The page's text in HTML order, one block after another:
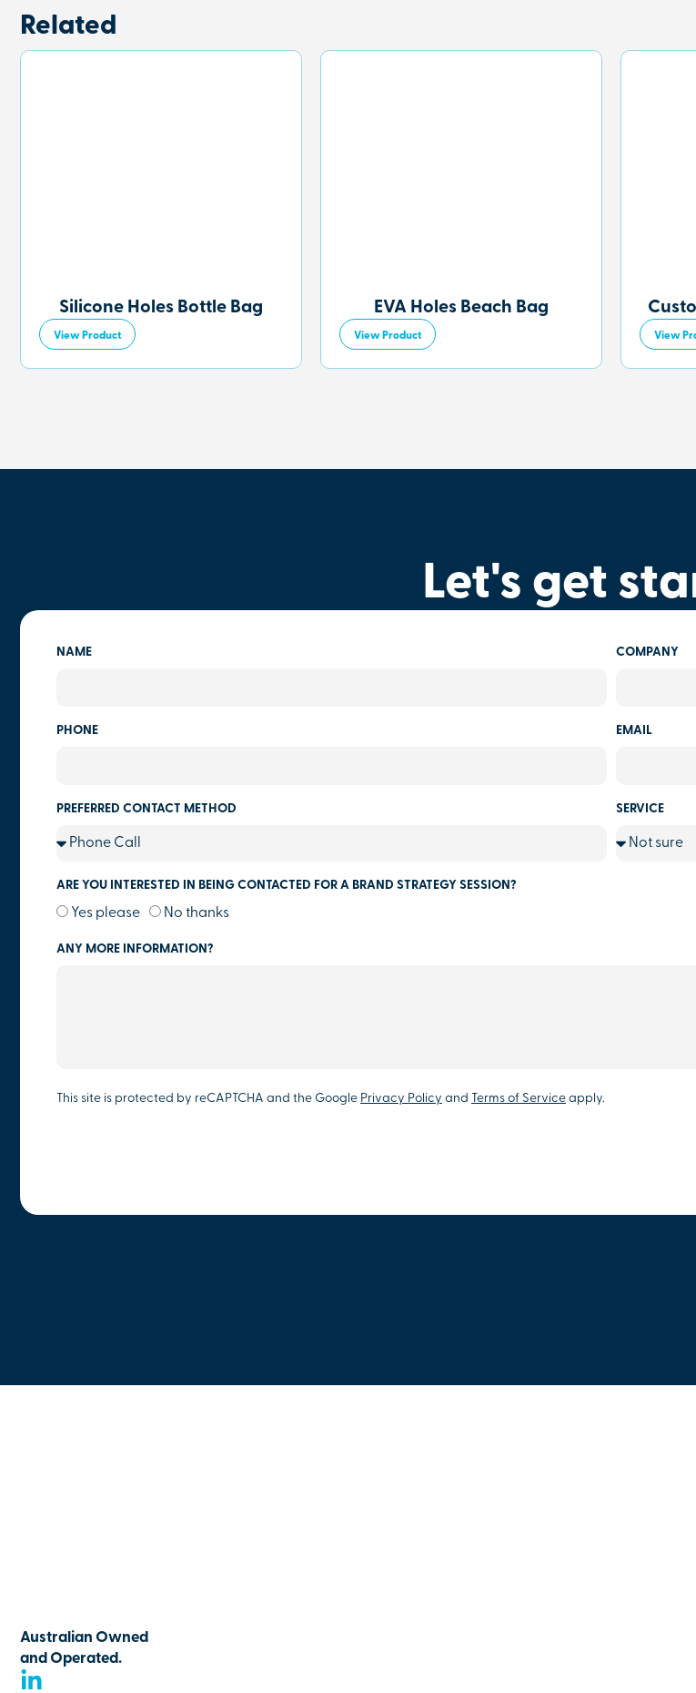
Related
Silicone Holes Bottle Bag
View Product
EVA Holes Beach Bag
View Product View
Let's get
NAME COMPANY
PHONE EMAIL
PREFERRED CONTACT METHOD SERVICE
ARE YOU INTERESTED IN BEING CONTACTED FOR A BRAND STRATEGY SESSION?
Yes please No thanks
ANY MORE INFORMATION?
This site is protected by reCAPTCHA and the Google Privacy Policy and Terms of Service apply.
Australian Owned
and Operated.